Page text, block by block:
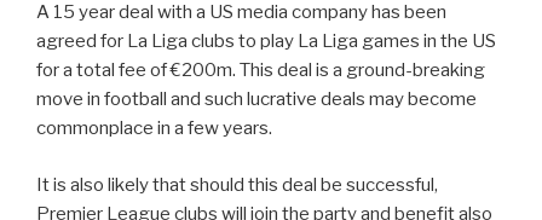
A 15 year deal with a US media company has been
agreed for La Liga clubs to play La Liga games in the US
for a total fee of €200m. This deal is a ground-breaking
move in football and such lucrative deals may become
commonplace in a few years.
It is also likely that should this deal be successful,
Premier League clubs will join the party and benefit also